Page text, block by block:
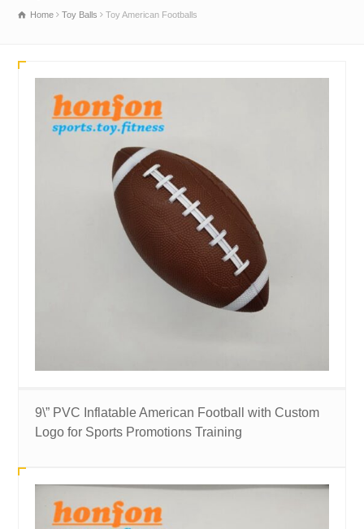
Home Toy Balls Toy American Footballs
9\” PVC Inflatable American Football with Custom
Logo for Sports Promotions Training